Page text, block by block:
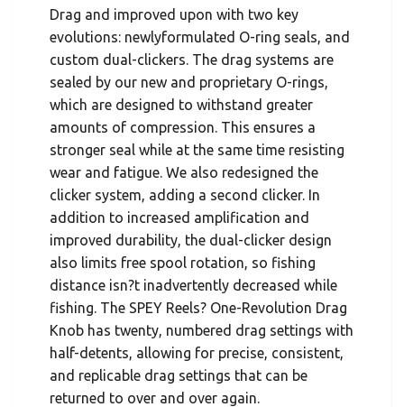
Drag and improved upon with two key
evolutions: newlyformulated O-ring seals, and
custom dual-clickers. The drag systems are
sealed by our new and proprietary O-rings,
which are designed to withstand greater
amounts of compression. This ensures a
stronger seal while at the same time resisting
wear and fatigue. We also redesigned the
clicker system, adding a second clicker. In
addition to increased amplification and
improved durability, the dual-clicker design
also limits free spool rotation, so fishing
distance isn?t inadvertently decreased while
fishing. The SPEY Reels? One-Revolution Drag
Knob has twenty, numbered drag settings with
half-detents, allowing for precise, consistent,
and replicable drag settings that can be
returned to over and over again.